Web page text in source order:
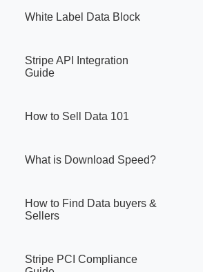
White Label Data Block
Stripe API Integration
Guide
How to Sell Data 101
What is Download Speed?
How to Find Data buyers &
Sellers
Stripe PCI Compliance